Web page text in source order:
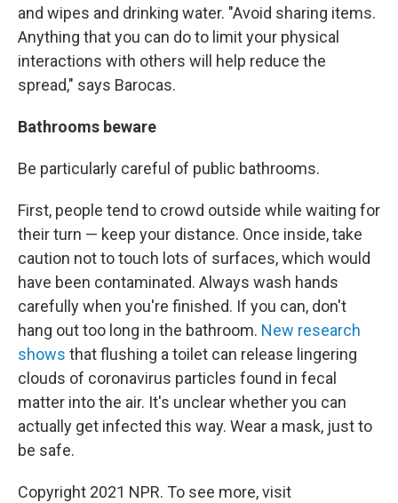
and wipes and drinking water. "Avoid sharing items.
Anything that you can do to limit your physical
interactions with others will help reduce the
spread," says Barocas.
Bathrooms beware
Be particularly careful of public bathrooms.
First, people tend to crowd outside while waiting for
their turn — keep your distance. Once inside, take
caution not to touch lots of surfaces, which would
have been contaminated. Always wash hands
carefully when you're finished. If you can, don't
hang out too long in the bathroom. New research
shows that flushing a toilet can release lingering
clouds of coronavirus particles found in fecal
matter into the air. It's unclear whether you can
actually get infected this way. Wear a mask, just to
be safe.
Copyright 2021 NPR. To see more, visit